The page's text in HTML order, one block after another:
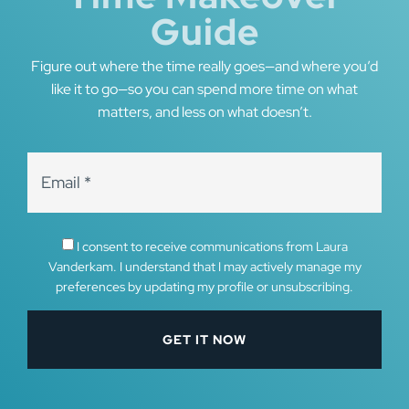
Guide
Figure out where the time really goes—and where you’d
like it to go—so you can spend more time on what
matters, and less on what doesn’t.
I consent to receive communications from Laura
Vanderkam. I understand that I may actively manage my
preferences by updating my profile or unsubscribing.